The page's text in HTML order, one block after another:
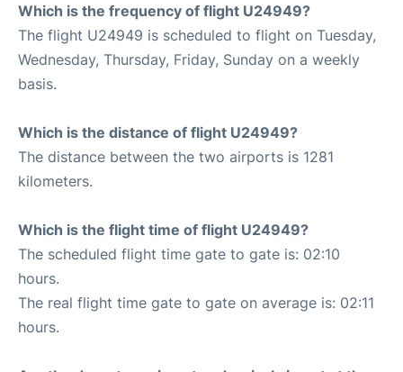
Which is the frequency of flight U24949?
The flight U24949 is scheduled to flight on Tuesday,
Wednesday, Thursday, Friday, Sunday on a weekly
basis.
Which is the distance of flight U24949?
The distance between the two airports is 1281
kilometers.
Which is the flight time of flight U24949?
The scheduled flight time gate to gate is: 02:10
hours.
The real flight time gate to gate on average is: 02:11
hours.